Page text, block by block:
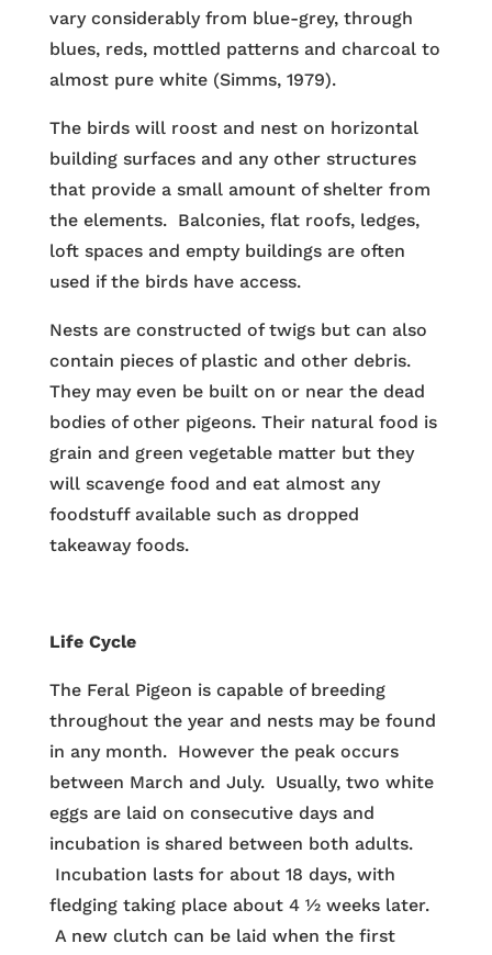
vary considerably from blue-grey, through
blues, reds, mottled patterns and charcoal to
almost pure white (Simms, 1979).
The birds will roost and nest on horizontal
building surfaces and any other structures
that provide a small amount of shelter from
the elements. Balconies, flat roofs, ledges,
loft spaces and empty buildings are often
used if the birds have access.
Nests are constructed of twigs but can also
contain pieces of plastic and other debris.
They may even be built on or near the dead
bodies of other pigeons. Their natural food is
grain and green vegetable matter but they
will scavenge food and eat almost any
foodstuff available such as dropped
takeaway foods.
Life Cycle
The Feral Pigeon is capable of breeding
throughout the year and nests may be found
in any month. However the peak occurs
between March and July. Usually, two white
eggs are laid on consecutive days and
incubation is shared between both adults.
Incubation lasts for about 18 days, with
fledging taking place about 4 ½ weeks later.
A new clutch can be laid when the first